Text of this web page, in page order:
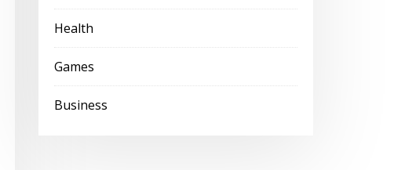
Health
Games
Business